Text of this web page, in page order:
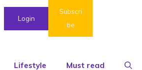
Login
Subscri
be
Lifestyle Must read